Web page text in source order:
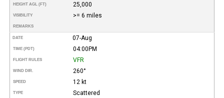
HEIGHT AGL (FT) 25,000
VISIBILITY >= 6 miles
REMARKS
DATE 07-Aug
TIME (PDT) 04:00PM
FLIGHT RULES VFR
WIND DIR. 260°
SPEED 12 kt
TYPE Scattered